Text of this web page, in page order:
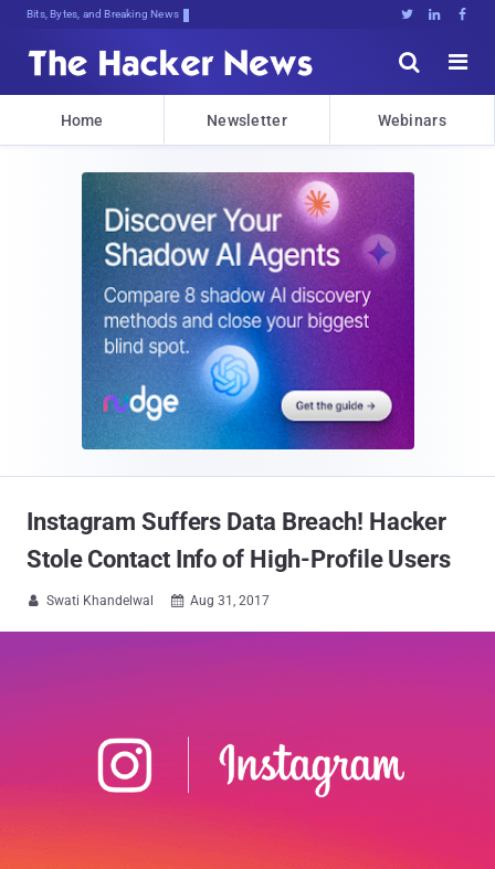
Bits, Bytes, and Breaking News   


Home Newsletter Webinars
Instagram Suffers Data Breach! Hacker
Stole Contact Info of High-Profile Users
 Swati Khandelwal  Aug 31, 2017